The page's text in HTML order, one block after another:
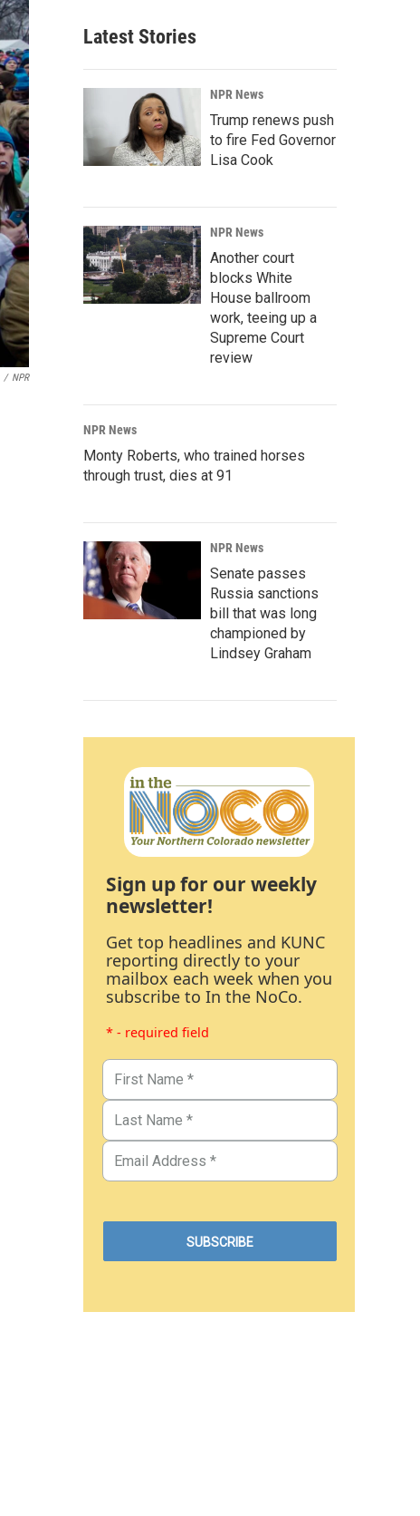
/ NPR
Latest Stories
NPR News
Trump renews push
to fire Fed Governor
Lisa Cook
NPR News
Another court
blocks White
House ballroom
work, teeing up a
Supreme Court
review
NPR News
Monty Roberts, who trained horses
through trust, dies at 91
NPR News
Senate passes
Russia sanctions
bill that was long
championed by
Lindsey Graham
Sign up for our weekly
newsletter!
Get top headlines and KUNC
reporting directly to your
mailbox each week when you
subscribe to In the NoCo.
* - required field